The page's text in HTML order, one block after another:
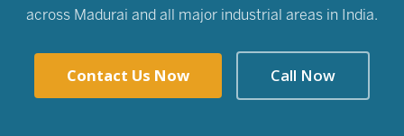
across Madurai and all major industrial areas in India.
Contact Us Now Call Now